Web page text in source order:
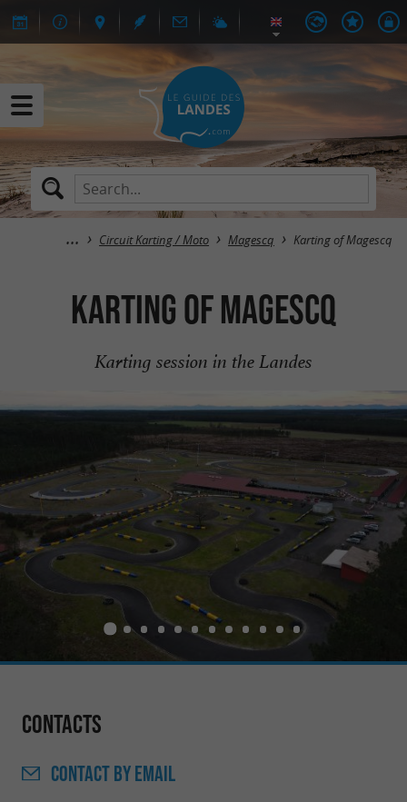
Circuit Karting / Moto Magescq Karting of Magescq
Karting of Magescq
Karting session in the Landes
Contacts
CONTACTBY EMAIL